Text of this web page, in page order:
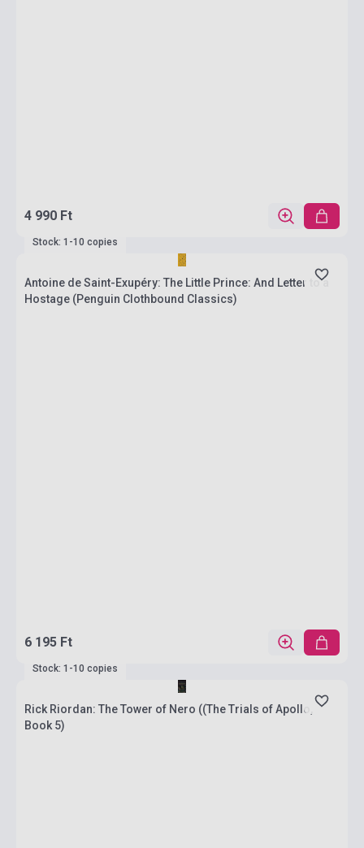
4 990 Ft
Stock: 1-10 copies
Antoine de Saint-Exupéry: The Little Prince: And Letter to a
Hostage (Penguin Clothbound Classics)
6 195 Ft
Stock: 1-10 copies
Rick Riordan: The Tower of Nero ((The Trials of Apollo,
Book 5)